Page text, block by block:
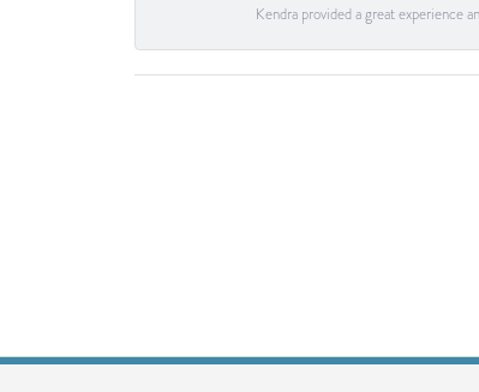
Kendra provided a great experience